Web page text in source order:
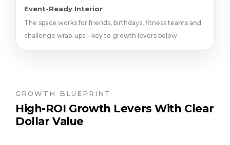
Event-Ready Interior
The space works for friends, birthdays, fitness teams and
challenge wrap-ups – key to growth levers below.
GROWTH BLUEPRINT
High-ROI Growth Levers With Clear
Dollar Value